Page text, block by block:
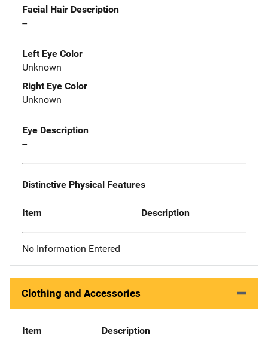
Facial Hair Description
--
Left Eye Color
Unknown
Right Eye Color
Unknown
Eye Description
--
Distinctive Physical Features
Item Description
No Information Entered
Clothing and Accessories
Item Description